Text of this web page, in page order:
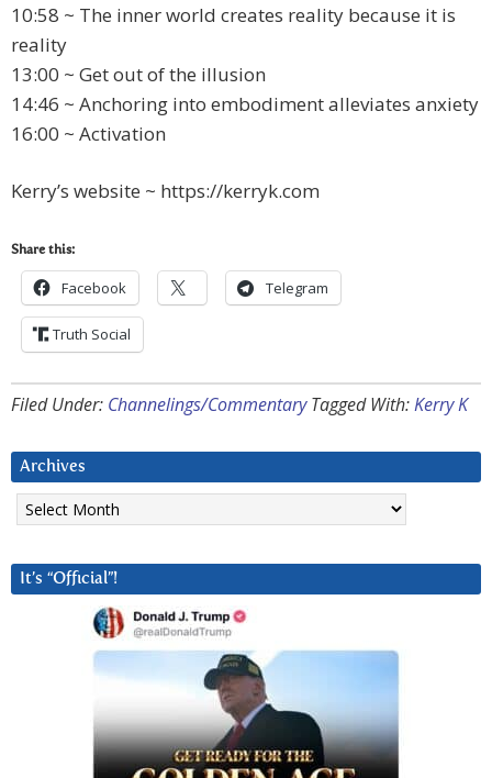
10:58 ~ The inner world creates reality because it is
reality
13:00 ~ Get out of the illusion
14:46 ~ Anchoring into embodiment alleviates anxiety
16:00 ~ Activation
Kerry’s website ~ https://kerryk.com
Share this:
Facebook Telegram
Truth Social
Filed Under: Channelings/Commentary Tagged With:Kerry K
Archives
Archives
It’s “Official”!